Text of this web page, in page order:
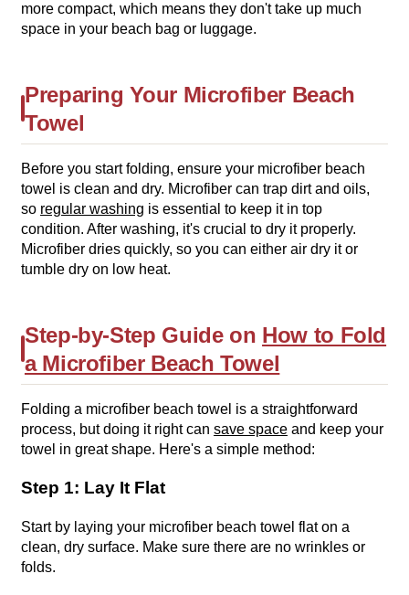
more compact, which means they don't take up much
space in your beach bag or luggage.
Preparing Your Microfiber Beach
Towel
Before you start folding, ensure your microfiber beach
towel is clean and dry. Microfiber can trap dirt and oils,
so regular washing is essential to keep it in top
condition. After washing, it's crucial to dry it properly.
Microfiber dries quickly, so you can either air dry it or
tumble dry on low heat.
Step-by-Step Guide on How to Fold
a Microfiber Beach Towel
Folding a microfiber beach towel is a straightforward
process, but doing it right can save spaceand keep your
towel in great shape. Here's a simple method:
Step 1: Lay It Flat
Start by laying your microfiber beach towel flat on a
clean, dry surface. Make sure there are no wrinkles or
folds.